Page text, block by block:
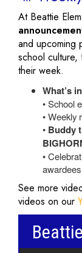
At Beattie
and upcoming
school culture,
their week.
What’s
• School
• Weekly
• Buddy
•
awardees
See more
videos on our